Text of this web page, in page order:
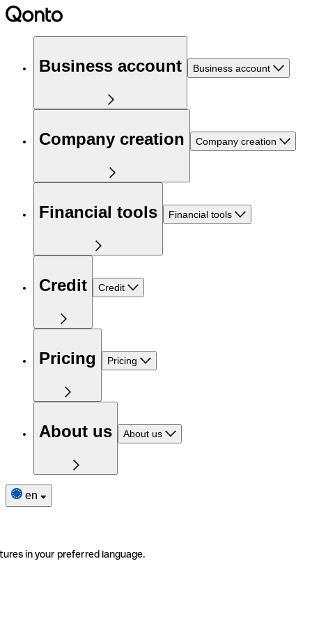
Business account Business account
Company creation Company creation
Financial tools Financial tools
Credit Credit
Pricing Pricing
About us About us
en
in your preferred language.